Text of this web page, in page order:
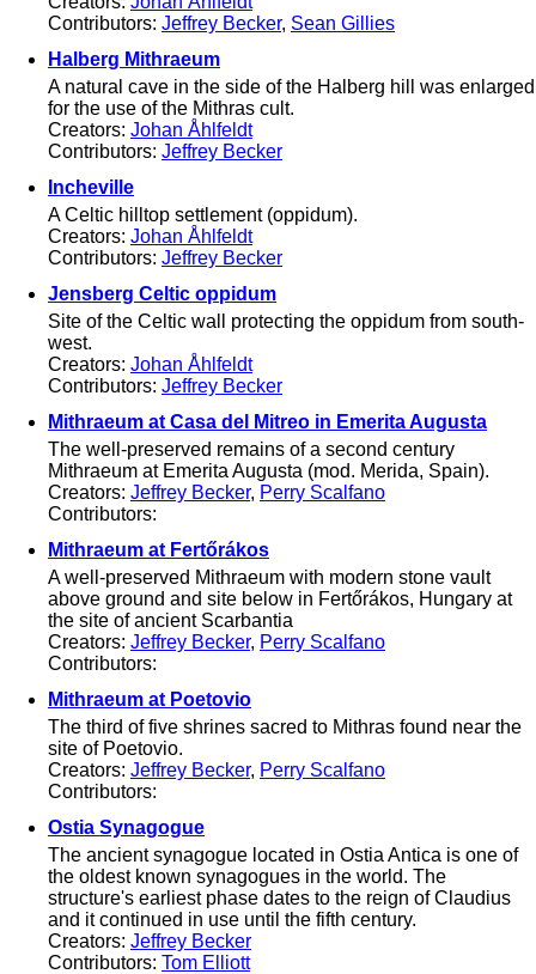
Contributors: Jeffrey Becker, Sean Gillies
Halberg Mithraeum
A natural cave in the side of the Halberg hill was enlarged
for the use of the Mithras cult.
Creators: Johan Åhlfeldt
Contributors: Jeffrey Becker
Incheville
A Celtic hilltop settlement (oppidum).
Creators: Johan Åhlfeldt
Contributors: Jeffrey Becker
Jensberg Celtic oppidum
Site of the Celtic wall protecting the oppidum from south-
west.
Creators: Johan Åhlfeldt
Contributors: Jeffrey Becker
Mithraeum at Casa del Mitreo in Emerita Augusta
The well-preserved remains of a second century
Mithraeum at Emerita Augusta (mod. Merida, Spain).
Creators: Jeffrey Becker, Perry Scalfano
Contributors:
Mithraeum at Fertőrákos
A well-preserved Mithraeum with modern stone vault
above ground and site below in Fertőrákos, Hungary at
the site of ancient Scarbantia
Creators: Jeffrey Becker, Perry Scalfano
Contributors:
Mithraeum at Poetovio
The third of five shrines sacred to Mithras found near the
site of Poetovio.
Creators: Jeffrey Becker, Perry Scalfano
Contributors:
Ostia Synagogue
The ancient synagogue located in Ostia Antica is one of
the oldest known synagogues in the world. The
structure's earliest phase dates to the reign of Claudius
and it continued in use until the fifth century.
Creators: Jeffrey Becker
Contributors: Tom Elliott